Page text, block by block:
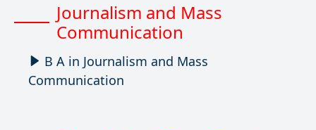
Journalism and Mass
Communication
B A in Journalism and Mass
Communication